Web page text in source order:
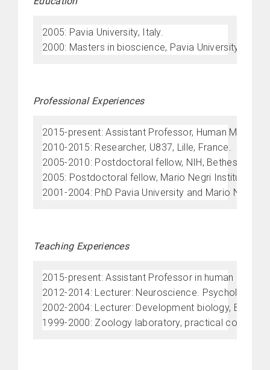
2005: Pavia University, Italy.
2000: Masters in bioscience, Pavia University, Italy.
Professional Experiences
2015-present: Assistant Professor, Human
2010-2015: Researcher, U837, Lille, France.
2005-2010: Postdoctoral fellow, NIH, Bethesda,
2005: Postdoctoral fellow, Mario Negri Institute,
2001-2004: PhD Pavia University and Mario Negri
Teaching Experiences
2015-present: Assistant Professor in human
2012-2014: Lecturer: Neuroscience. Psychology
2002-2004: Lecturer: Development biology,
1999-2000: Zoology laboratory, practical course